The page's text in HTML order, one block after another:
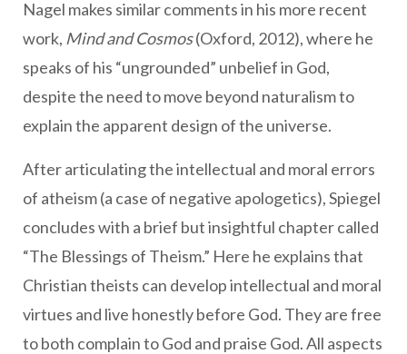
Nagel makes similar comments in his more recent
work, Mind and Cosmos(Oxford, 2012), where he
speaks of his “ungrounded” unbelief in God,
despite the need to move beyond naturalism to
explain the apparent design of the universe.
After articulating the intellectual and moral errors
of atheism (a case of negative apologetics), Spiegel
concludes with a brief but insightful chapter called
“The Blessings of Theism.” Here he explains that
Christian theists can develop intellectual and moral
virtues and live honestly before God. They are free
to both complain to God and praise God. All aspects